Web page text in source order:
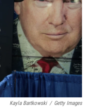
Kayla Bartkowski / Getty Images